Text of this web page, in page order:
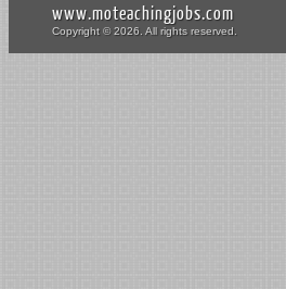
www.moteachingjobs.com
Copyright © 2026. All rights reserved.